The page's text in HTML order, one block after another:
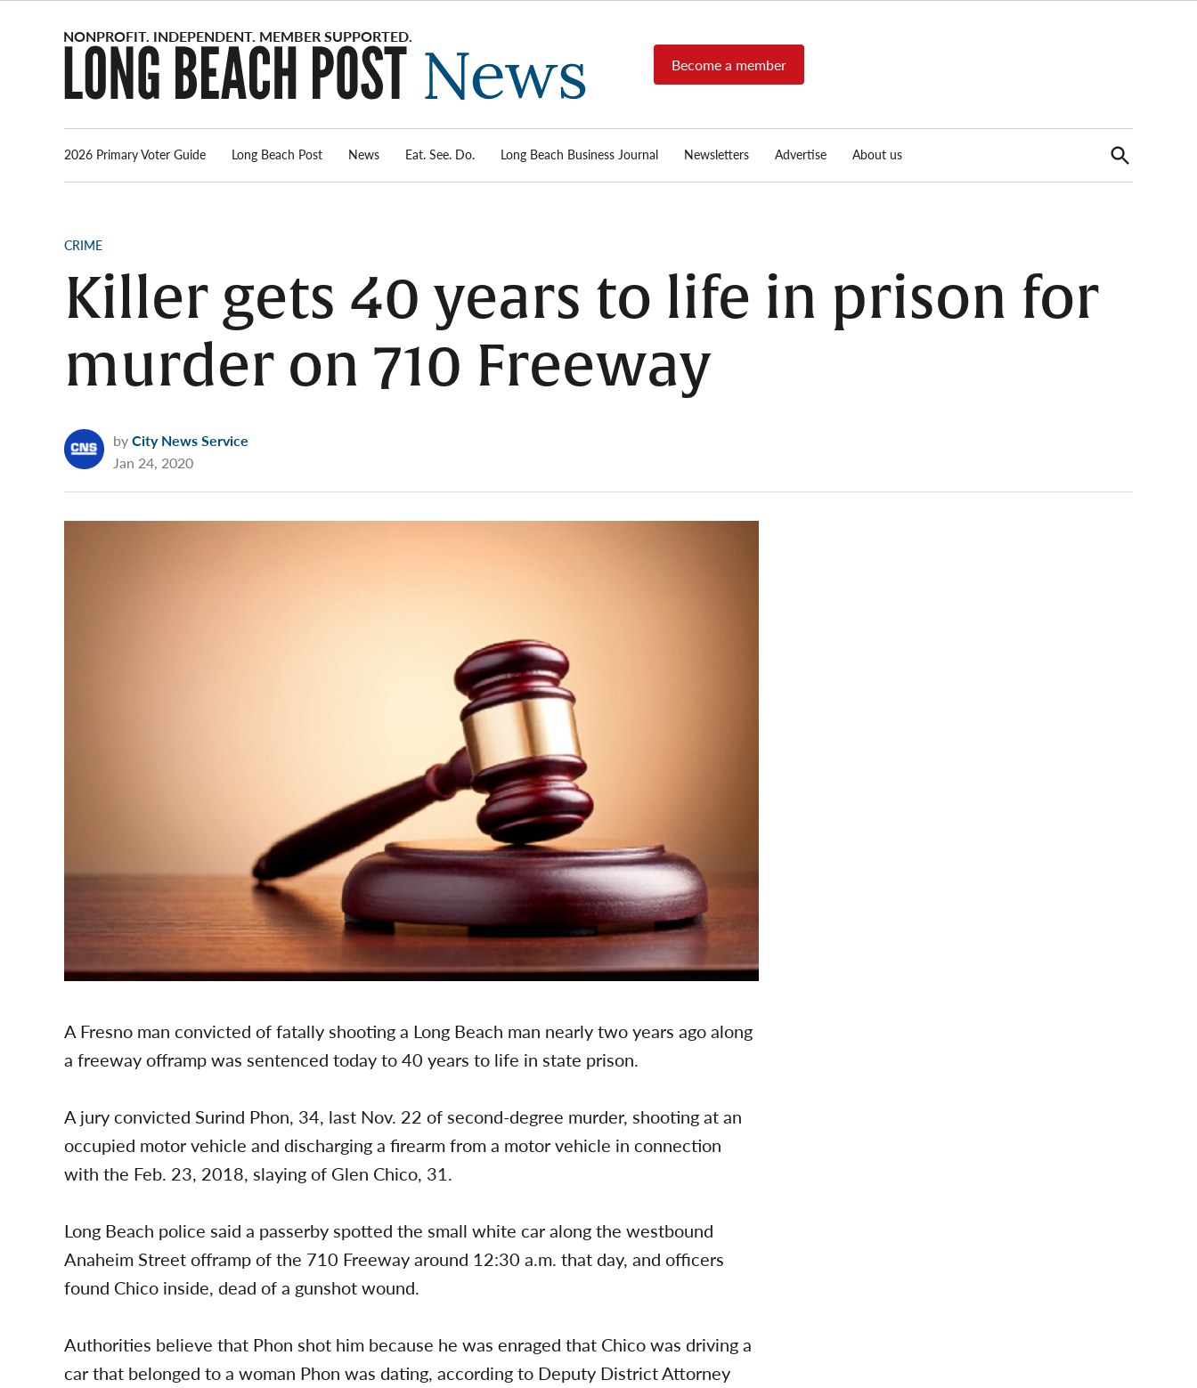
Post
News
source for
local news,
reports, arts
real-estate.
Become a member
2026 Primary Voter Guide Long Beach Post News Eat. See. Do. Long Beach Business Journal Newsletters Advertise About us
Open
Search
POSTED
CRIME
Killer gets 40 years to life in prison for
murder on 710 Freeway
byCity News Service
Jan 24, 2020
A Fresno man convicted of fatally shooting a Long Beach man nearly two years ago along
a freeway offramp was sentenced today to 40 years to life in state prison.
A jury convicted Surind Phon, 34, last Nov. 22 of second-degree murder, shooting at an
occupied motor vehicle and discharging a firearm from a motor vehicle in connection
with the Feb. 23, 2018, slaying of Glen Chico, 31.
Long Beach police said a passerby spotted the small white car along the westbound
Anaheim Street offramp of the 710 Freeway around 12:30 a.m. that day, and officers
found Chico inside, dead of a gunshot wound.
Authorities believe that Phon shot him because he was enraged that Chico was driving a
car that belonged to a woman Phon was dating, according to Deputy District Attorney